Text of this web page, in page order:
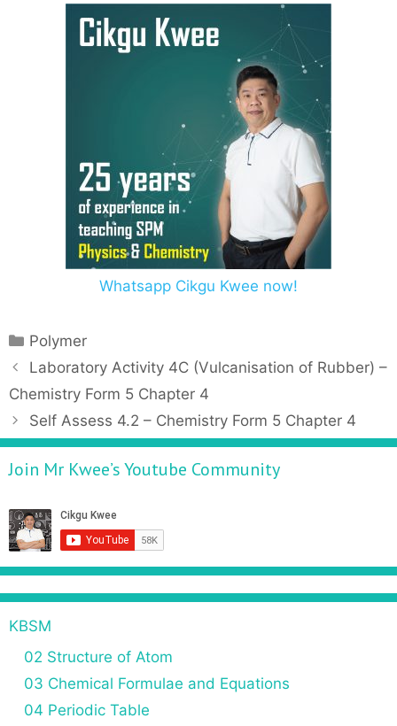
Whatsapp Cikgu Kwee now!
C
a
e
g
o
r
e
s
Polymer
P
o
n
a
i
g
a
i
o
Laboratory Activity 4C (Vulcanisation of Rubber) –
Chemistry Form 5 Chapter 4
Self Assess 4.2 – Chemistry Form 5 Chapter 4
Join Mr Kwee’s Youtube Community
KBSM
02 Structure of Atom
03 Chemical Formulae and Equations
04 Periodic Table